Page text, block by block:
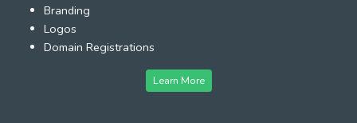
Branding
Logos
Domain Registrations
Learn More